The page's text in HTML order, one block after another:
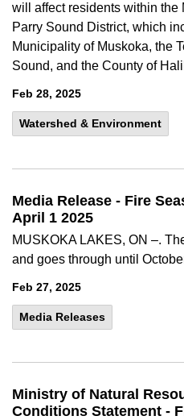
will affect residents within
Parry Sound District, which
Municipality of Muskoka, the
Sound, and the County of
Feb 28, 2025
Watershed & Environment
Media Release - Fire
April 1 2025
MUSKOKA LAKES, ON –.
and goes through until
Feb 27, 2025
Media Releases
Ministry of Natural
Conditions Statement -